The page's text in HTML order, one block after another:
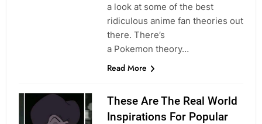
a look at some of the best
ridiculous anime fan theories out
there. There’s
a Pokemon theory…
Read More
These Are The Real World
Inspirations For Popular